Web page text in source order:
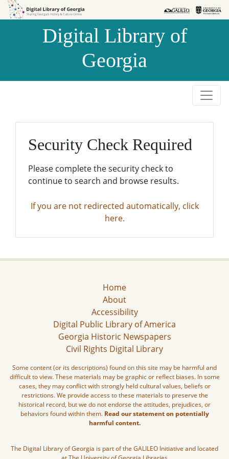
Skip to
Skip to
Digital Library of
Georgia
Security Check Required
Please complete the security check to
continue to search and browse results.
If you are not redirected automatically, click
here.
Home
About
Accessibility
Digital Public Library of America
Georgia Historic Newspapers
Civil Rights Digital Library
Some content (or its descriptions) found on this site may be harmful and
difficult to view. These materials may be graphic or reflect biases. In some
cases, they may conflict with strongly held cultural values, beliefs or
restrictions. We provide access to these materials to preserve the
historical record, but we do not endorse the attitudes, prejudices, or
behaviors found within them. Read our statement on potentially
harmful content.
The Digital Library of Georgia is part of the GALILEO Initiative and located